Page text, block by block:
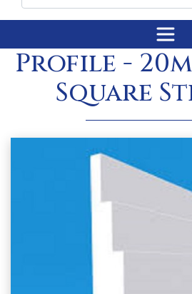
Made to
Profile -
Square